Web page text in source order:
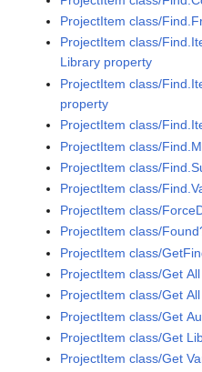
ProjectItem class/
ProjectItem class/
Library property
ProjectItem class/
property
ProjectItem class/
ProjectItem class/
ProjectItem class/
ProjectItem class/
ProjectItem class/
ProjectItem class/
ProjectItem class/
ProjectItem class/Get
ProjectItem class/Get
ProjectItem class/Get
ProjectItem class/Get
ProjectItem class/Get